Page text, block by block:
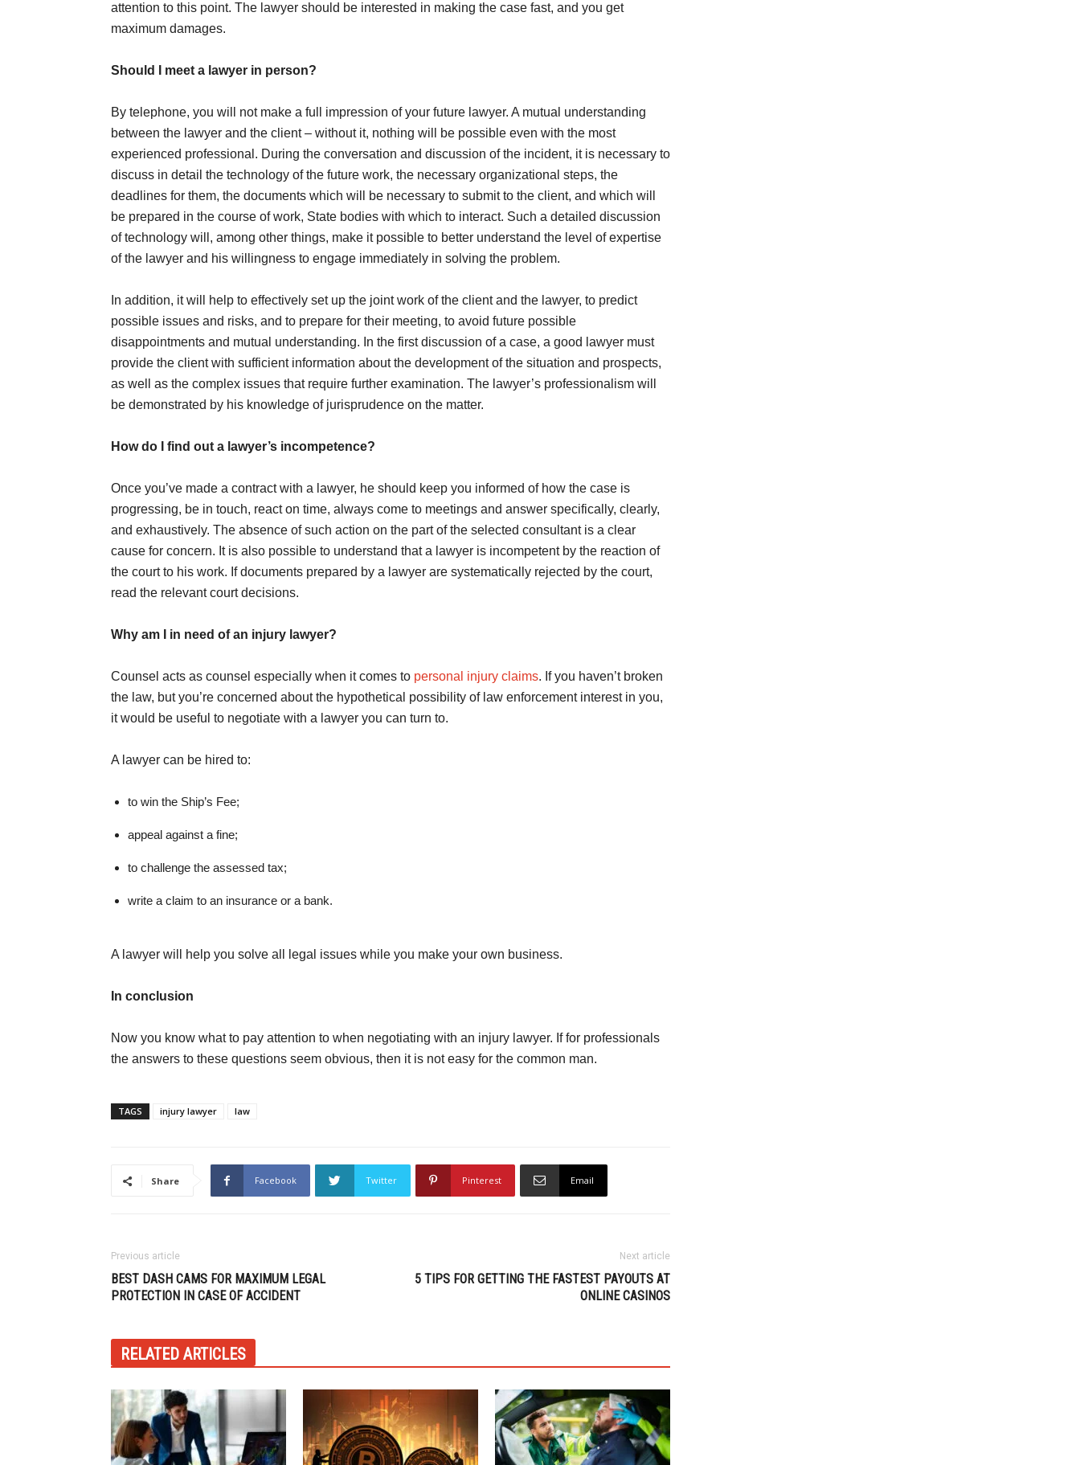
attention to this point. The lawyer should be interested in making the case fast, and you get
maximum damages.
Should I meet a lawyer in person?
By telephone, you will not make a full impression of your future lawyer. A mutual understanding
between the lawyer and the client – without it, nothing will be possible even with the most
experienced professional. During the conversation and discussion of the incident, it is necessary to
discuss in detail the technology of the future work, the necessary organizational steps, the
deadlines for them, the documents which will be necessary to submit to the client, and which will
be prepared in the course of work, State bodies with which to interact. Such a detailed discussion
of technology will, among other things, make it possible to better understand the level of expertise
of the lawyer and his willingness to engage immediately in solving the problem.
In addition, it will help to effectively set up the joint work of the client and the lawyer, to predict
possible issues and risks, and to prepare for their meeting, to avoid future possible
disappointments and mutual understanding. In the first discussion of a case, a good lawyer must
provide the client with sufficient information about the development of the situation and prospects,
as well as the complex issues that require further examination. The lawyer’s professionalism will
be demonstrated by his knowledge of jurisprudence on the matter.
How do I find out a lawyer’s incompetence?
Once you’ve made a contract with a lawyer, he should keep you informed of how the case is
progressing, be in touch, react on time, always come to meetings and answer specifically, clearly,
and exhaustively. The absence of such action on the part of the selected consultant is a clear
cause for concern. It is also possible to understand that a lawyer is incompetent by the reaction of
the court to his work. If documents prepared by a lawyer are systematically rejected by the court,
read the relevant court decisions.
Why am I in need of an injury lawyer?
Counsel acts as counsel especially when it comes to personal injury claims. If you haven’t broken
the law, but you’re concerned about the hypothetical possibility of law enforcement interest in you,
it would be useful to negotiate with a lawyer you can turn to.
A lawyer can be hired to:
to win the Ship’s Fee;
appeal against a fine;
to challenge the assessed tax;
write a claim to an insurance or a bank.
A lawyer will help you solve all legal issues while you make your own business.
In conclusion
Now you know what to pay attention to when negotiating with an injury lawyer. If for professionals
the answers to these questions seem obvious, then it is not easy for the common man.
TAGS injury lawyer law
Share Facebook Twitter Pinterest Email
Previous article
BEST DASH CAMS FOR MAXIMUM LEGAL
PROTECTION IN CASE OF ACCIDENT
Next article
5 TIPS FOR GETTING THE FASTEST PAYOUTS AT
ONLINE CASINOS
RELATED ARTICLES